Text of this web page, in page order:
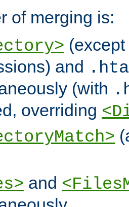
of merging is:
and
(with
overriding
and